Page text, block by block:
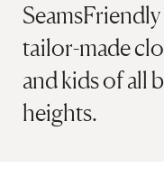
tailor-made
and kids of all
heights.